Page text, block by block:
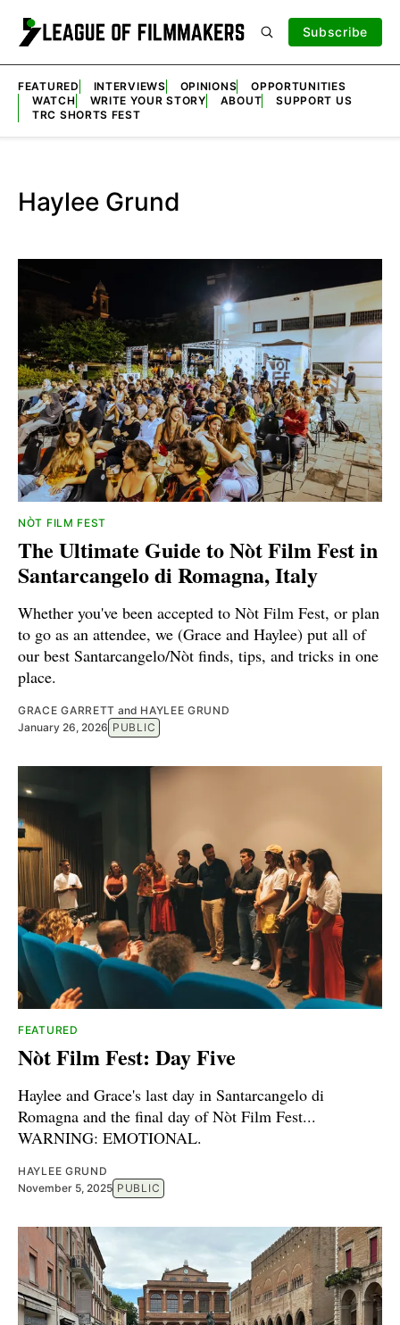
Subscribe
FEATURED INTERVIEWS OPINIONS
OPPORTUNITIES
WATCH
WRITE YOUR STORY ABOUT
SUPPORT US
TRC SHORTS FEST
Haylee Grund
NÒT FILM FEST
The Ultimate Guide to Nòt Film Fest in
Santarcangelo di Romagna, Italy
Whether you've been accepted to Nòt Film Fest, or plan
to go as an attendee, we (Grace and Haylee) put all of
our best Santarcangelo/Nòt finds, tips, and tricks in one
place.
GRACE GARRETT and HAYLEE GRUND
January 26, 2026 PUBLIC
FEATURED
Nòt Film Fest: Day Five
Haylee and Grace's last day in Santarcangelo di
Romagna and the final day of Nòt Film Fest...
WARNING: EMOTIONAL.
HAYLEE GRUND
November 5, 2025 PUBLIC